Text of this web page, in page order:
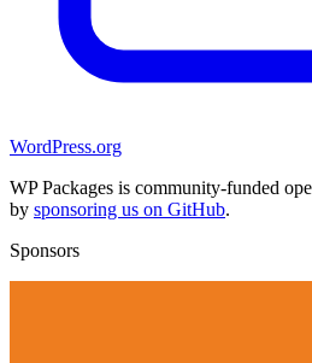
WordPress.org
WP Packages is community-funded
by sponsoring us on GitHub.
Sponsors